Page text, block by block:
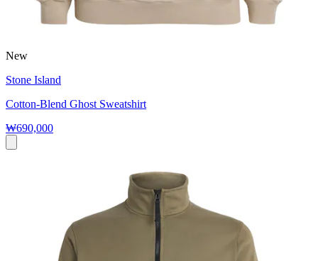
New
Stone Island
Cotton-Blend Ghost Sweatshirt
₩690,000